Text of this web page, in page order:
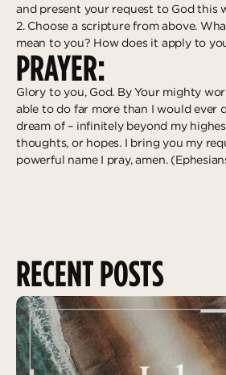
and present your request to God this
2. Choose a scripture from above.
mean to you? How does it apply to
PRAYER:
Glory to you, God. By Your mighty
able to do far more than I would ever
dream of – infinitely beyond my
thoughts, or hopes. I bring you my
powerful name I pray, amen.
RECENT POSTS